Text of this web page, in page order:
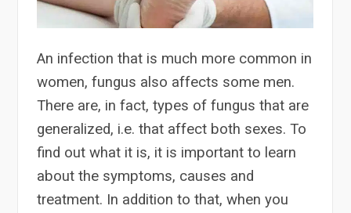
An infection that is much more common in
women, fungus also affects some men.
There are, in fact, types of fungus that are
generalized, i.e. that affect both sexes. To
find out what it is, it is important to learn
about the symptoms, causes and
treatment. In addition to that, when you